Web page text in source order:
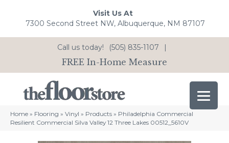
Visit Us At
7300 Second Street NW, Albuquerque, NM 87107
Call us today! (505) 835-1107 |
FREE In-Home Measure
Home » Flooring » Vinyl » Products » Philadelphia Commercial
Resilient Commercial Silva Valley 12 Three Lakes 00512_5610V